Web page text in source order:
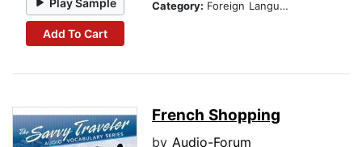
Add To Cart
Category: Foreign Language Study
French Shopping
by Audio-Forum